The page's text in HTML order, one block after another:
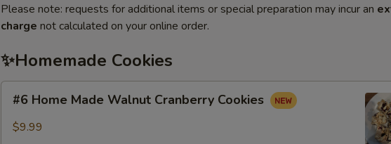
Please note: requests for additional items or special preparation may incur an
charge not calculated on your online order.
✨Homemade Cookies
#6
Home
Made
#6 Home Made Walnut Cranberry Cookies
$9.99